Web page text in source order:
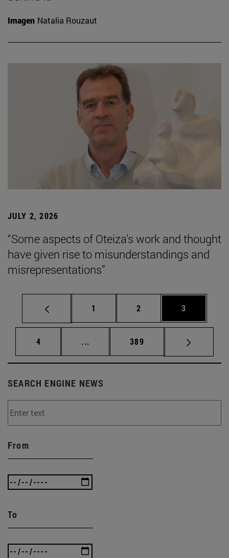
Imagen Natalia Rouzaut
JULY 2, 2026
“Some aspects of Oteiza’s work and thought
have given rise to misunderstandings and
misrepresentations”
Page
1 Page
2 Page
3
Page
4 ... Intermediate pages Use TAB to
Page
389
SEARCH ENGINE NEWS
From
To